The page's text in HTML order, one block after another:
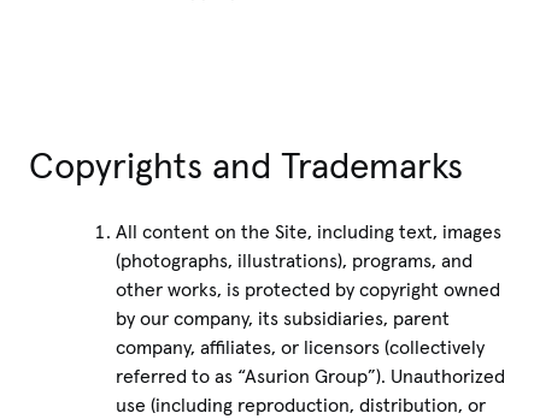
Copyrights and Trademarks
All content on the Site, including text, images
(photographs, illustrations), programs, and
other works, is protected by copyright owned
by our company, its subsidiaries, parent
company, affiliates, or licensors (collectively
referred to as “Asurion Group”). Unauthorized
use (including reproduction, distribution, or